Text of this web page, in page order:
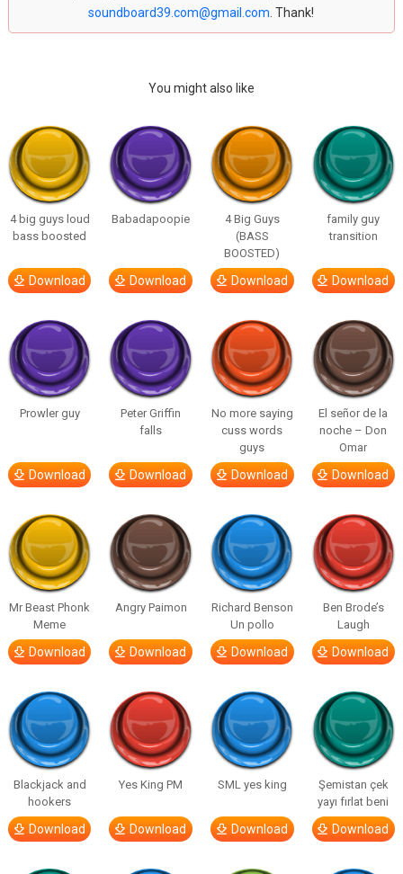
soundboard39.com@gmail.com . Thank!
You might also like
4 big guys loud
bass boosted
Download
Babadapoopie
Download
4 Big Guys
(BASS
BOOSTED)
Download
family guy
transition
Download
Prowler guy
Download
Peter Griffin
falls
Download
No more saying
cuss words
guys
Download
El señor de la
noche – Don
Omar
Download
Mr Beast Phonk
Meme
Download
Angry Paimon
Download
Richard Benson
Un pollo
Download
Ben Brode’s
Laugh
Download
Blackjack and
hookers
Download
Yes King PM
Download
SML yes king
Download
Şemistan çek
yayı fırlat beni
Download